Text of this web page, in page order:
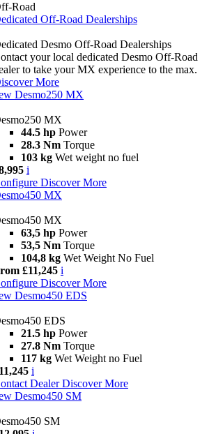
Road
Off-Road Dealerships
Desmo Off-Road Dealerships
your local dedicated Desmo Off-Road
to take your MX experience to the max.
More
Desmo250 MX
MX
44.5 hp Power
28.3 Nm Torque
103 kg Wet weight no fuel
i
Discover More
MX
MX
63,5 hp Power
53,5 Nm Torque
104,8 kg Wet Weight No Fuel
£11,245 i
Discover More
Desmo450 EDS
EDS
21.5 hp Power
27.8 Nm Torque
117 kg Wet Weight no Fuel
i
Dealer Discover More
Desmo450 SM
SM